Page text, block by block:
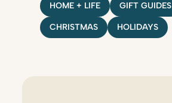
HOME + LIFE GIFT GUIDES
CHRISTMAS HOLIDAYS